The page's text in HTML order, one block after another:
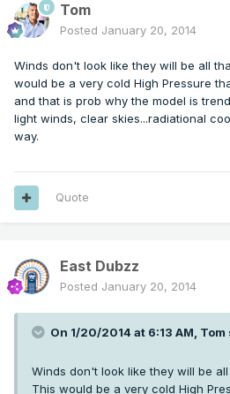
Tom
Posted January 20, 2014
Winds don't look like they will be all
would be a very cold High Pressure
and that is prob why the model is
light winds, clear skies...radiational
way.
Quote
East Dubzz
Posted January 20, 2014
On 1/20/2014 at 6:13 AM, Tom
Winds don't look like they will be
This would be a very cold High